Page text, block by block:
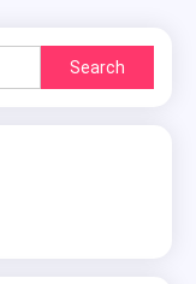
Search
for: